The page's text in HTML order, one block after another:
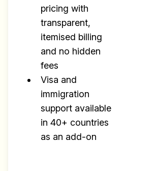
pricing with
transparent,
itemised billing
and no hidden
fees
Visa and
immigration
support available
in 40+ countries
as an add-on